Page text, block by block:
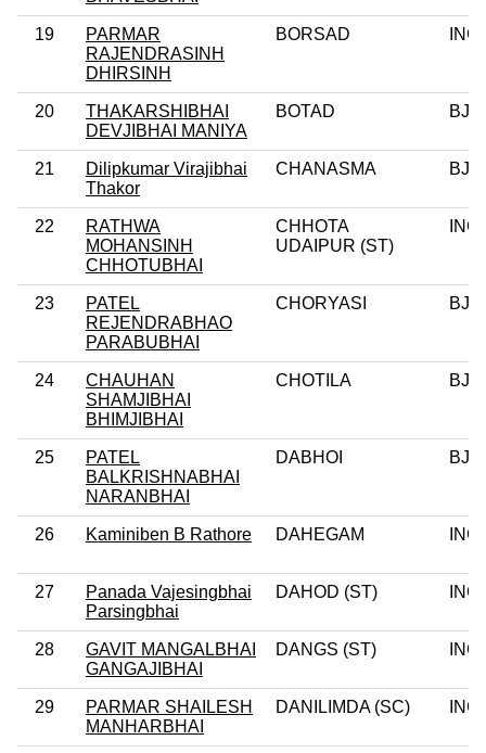
19
PARMAR
RAJENDRASINH
DHIRSINH
BORSAD INC
20
THAKARSHIBHAI
DEVJIBHAI MANIYA
BOTAD BJP
21
Dilipkumar Virajibhai
Thakor
CHANASMA BJP
22
RATHWA
MOHANSINH
CHHOTUBHAI
CHHOTA
UDAIPUR (ST)
INC
23
PATEL
REJENDRABHAO
PARABUBHAI
CHORYASI BJP
24
CHAUHAN
SHAMJIBHAI
BHIMJIBHAI
CHOTILA BJP
25
PATEL
BALKRISHNABHAI
NARANBHAI
DABHOI BJP
26 Kaminiben B Rathore DAHEGAM INC
27
Panada Vajesingbhai
Parsingbhai
DAHOD (ST) INC
28
GAVIT MANGALBHAI
GANGAJIBHAI
DANGS (ST) INC
29
PARMAR SHAILESH
MANHARBHAI
DANILIMDA (SC) INC